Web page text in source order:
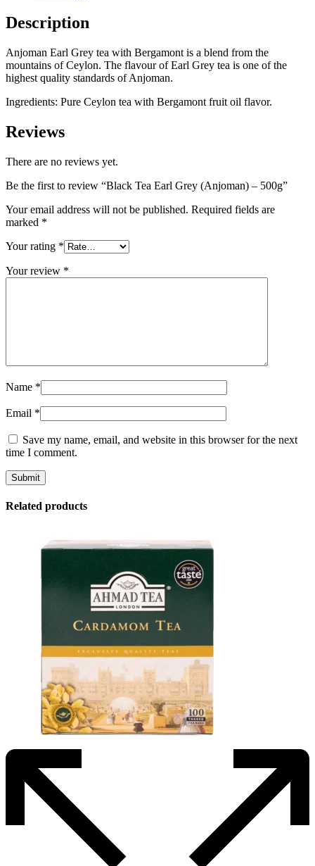
Description
Anjoman Earl Grey tea with Bergamont is a blend from the
mountains of Ceylon. The flavour of Earl Grey tea is one of the
highest quality standards of Anjoman.
Ingredients: Pure Ceylon tea with Bergamont fruit oil flavor.
Reviews
There are no reviews yet.
Be the first to review “Black Tea Earl Grey (Anjoman) – 500g”
Your email address will not be published. Required fields are
marked *
Your rating *
Your review *
Name *
Email *
Save my name, email, and website in this browser for the next
time I comment.
Related products